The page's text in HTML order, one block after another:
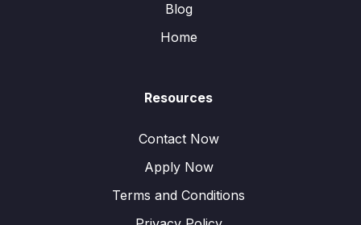
Blog
Home
Resources
Contact Now
Apply Now
Terms and Conditions